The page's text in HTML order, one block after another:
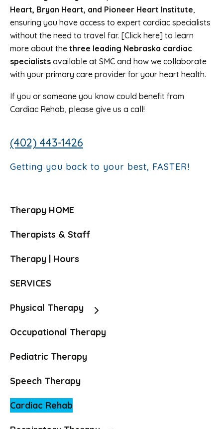
Heart, Bryan Heart, and Pioneer Heart Institute,
ensuring you have access to expert cardiac specialists
without the need to travel far. [Click here] to learn
more about the three leading Nebraska cardiac
specialists available at SMC and how we collaborate
with your primary care provider for your heart health.
If you or someone you know could benefit from
Cardiac Rehab, please give us a call!
(402) 443-1426
Getting you back to your best, FASTER!
Therapy HOME
Therapists & Staff
Therapy | Hours
SERVICES
Physical Therapy
Occupational Therapy
Pediatric Therapy
Speech Therapy
Cardiac Rehab